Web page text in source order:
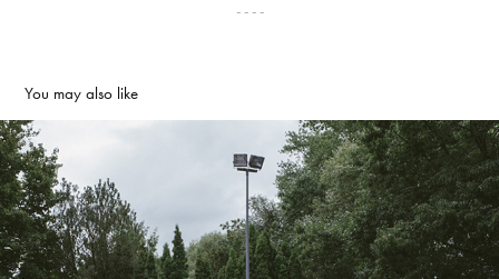
- - - -
You may also like